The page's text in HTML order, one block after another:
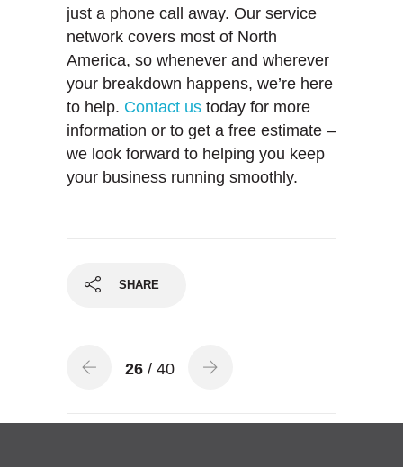
just a phone call away. Our service
network covers most of North
America, so whenever and wherever
your breakdown happens, we’re here
to help. Contact us today for more
information or to get a free estimate –
we look forward to helping you keep
your business running smoothly.
SHARE
26 / 40